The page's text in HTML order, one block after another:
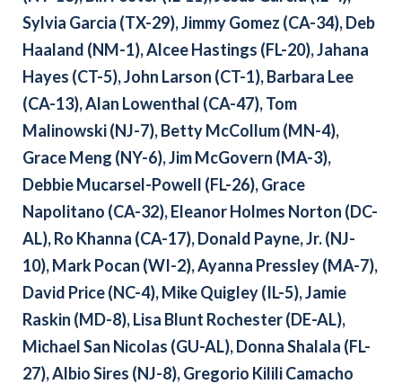
Sylvia Garcia (TX-29), Jimmy Gomez (CA-34), Deb
Haaland (NM-1), Alcee Hastings (FL-20), Jahana
Hayes (CT-5), John Larson (CT-1), Barbara Lee
(CA-13), Alan Lowenthal (CA-47), Tom
Malinowski (NJ-7), Betty McCollum (MN-4),
Grace Meng (NY-6), Jim McGovern (MA-3),
Debbie Mucarsel-Powell (FL-26), Grace
Napolitano (CA-32), Eleanor Holmes Norton (DC-
AL), Ro Khanna (CA-17), Donald Payne, Jr. (NJ-
10), Mark Pocan (WI-2), Ayanna Pressley (MA-7),
David Price (NC-4), Mike Quigley (IL-5), Jamie
Raskin (MD-8), Lisa Blunt Rochester (DE-AL),
Michael San Nicolas (GU-AL), Donna Shalala (FL-
27), Albio Sires (NJ-8), Gregorio Kilili Camacho